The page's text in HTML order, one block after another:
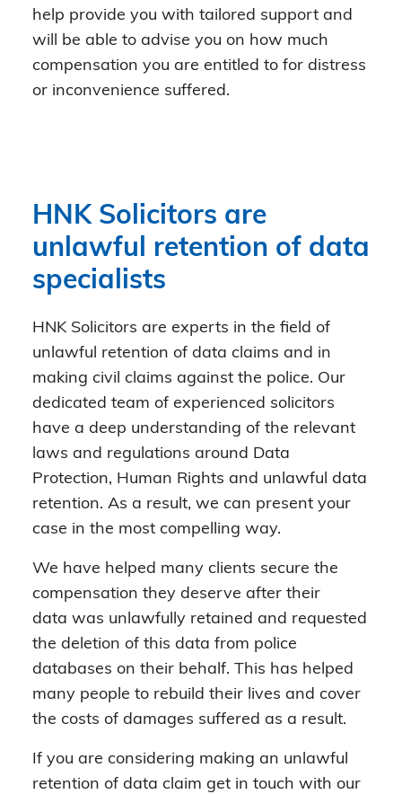
help provide you with tailored support and
will be able to advise you on how much
compensation you are entitled to for distress
or inconvenience suffered.
HNK Solicitors are
unlawful retention of data
specialists
HNK Solicitors are experts in the field of
unlawful retention of data claims and in
making civil claims against the police. Our
dedicated team of experienced solicitors
have a deep understanding of the relevant
laws and regulations around Data
Protection, Human Rights and unlawful data
retention. As a result, we can present your
case in the most compelling way.
We have helped many clients secure the
compensation they deserve after their
data was unlawfully retained and requested
the deletion of this data from police
databases on their behalf. This has helped
many people to rebuild their lives and cover
the costs of damages suffered as a result.
If you are considering making an unlawful
retention of data claim get in touch with our